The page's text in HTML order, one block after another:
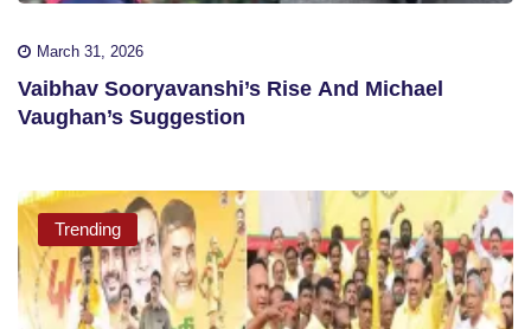
March 31, 2026
Vaibhav Sooryavanshi’s Rise And Michael
Vaughan’s Suggestion
Trending